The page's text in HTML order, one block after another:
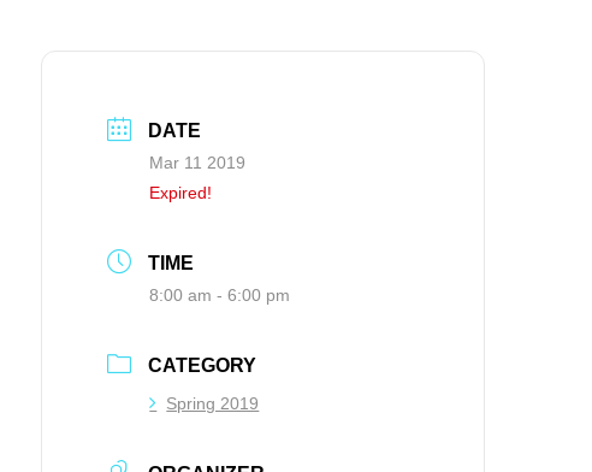
DATE
Mar 11 2019
Expired!
TIME
8:00 am - 6:00 pm
CATEGORY
Spring 2019